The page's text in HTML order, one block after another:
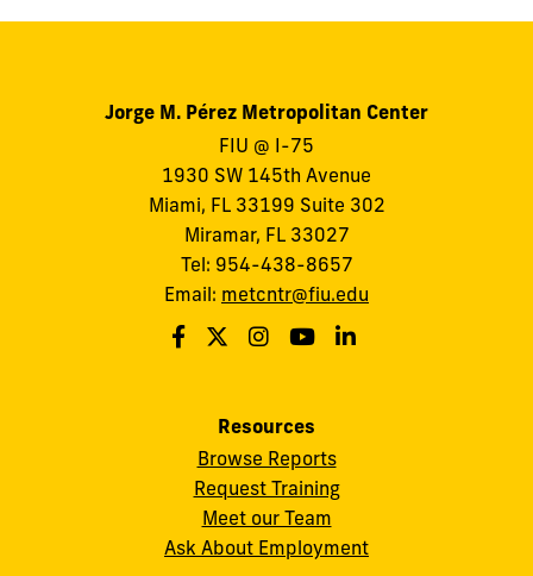
Jorge M. Pérez Metropolitan Center
FIU @ I-75
1930 SW 145th Avenue
Miami, FL 33199 Suite 302
Miramar, FL 33027
Tel: 954-438-8657
Email: metcntr@fiu.edu
Resources
Browse Reports
Request Training
Meet our Team
Ask About Employment